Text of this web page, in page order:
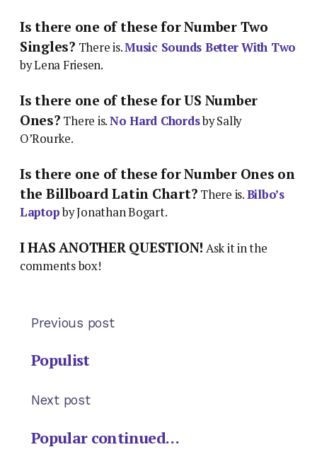
Is there one of these for Number Two
Singles? There is.Music Sounds Better With Two
by Lena Friesen.
Is there one of these for US Number
Ones? There is.No Hard Chordsby Sally
O’Rourke.
Is there one of these for Number Ones on
the Billboard Latin Chart? There is.Bilbo’s
Laptopby Jonathan Bogart.
I HAS ANOTHER QUESTION! Ask it in the
comments box!
Previous post
Populist
Next post
Popular continued…